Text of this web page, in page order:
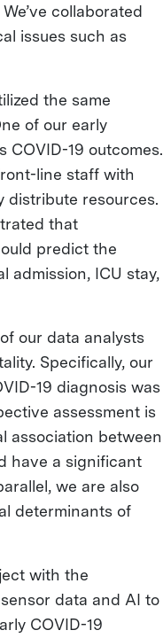
collaborated
issues such as
the same
of our early
19 outcomes.
line staff with
distribute resources.
that
predict the
admission, ICU stay,
our data analysts
Specifically, our
19 diagnosis was
assessment is
association between
have a significant
we are also
determinants of
with the
data and AI to
COVID-19